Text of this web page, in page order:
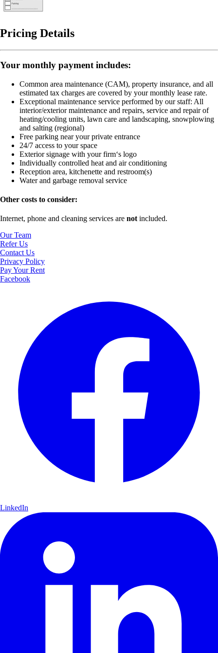
Pricing Details
Your monthly payment includes:
Common area maintenance (CAM), property insurance, and all
estimated tax charges are covered by your monthly lease rate.
Exceptional maintenance service performed by our staff: All
interior/exterior maintenance and repairs, service and repair of
heating/cooling units, lawn care and landscaping, snowplowing
and salting (regional)
Free parking near your private entrance
24/7 access to your space
Exterior signage with your firm‘s logo
Individually controlled heat and air conditioning
Reception area, kitchenette and restroom(s)
Water and garbage removal service
Other costs to consider:
Internet, phone and cleaning services are not included.
Our Team
Refer Us
Contact Us
Privacy Policy
Pay Your Rent
Facebook
LinkedIn